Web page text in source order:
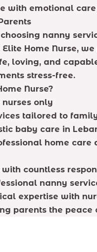
with emotional
nanny
Home Nurse,
loving, and
stress-free.
Nurse?
only
tailored to
baby care in
home
countless
nanny
expertise with
parents the peace